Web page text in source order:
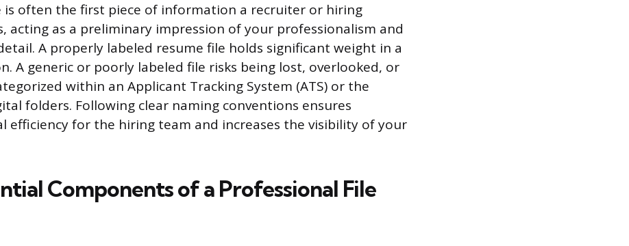
is often the first piece of information a recruiter or hiring
acting as a preliminary impression of your professionalism and
A properly labeled resume file holds significant weight in a
A generic or poorly labeled file risks being lost, overlooked, or
within an Applicant Tracking System (ATS) or the
folders. Following clear naming conventions ensures
efficiency for the hiring team and increases the visibility of your
Components of a Professional File